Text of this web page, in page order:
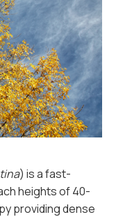
) is a fast-
heights of 40-
providing dense